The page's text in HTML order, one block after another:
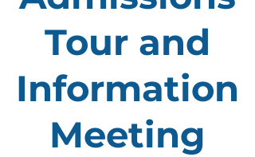
Tour and
Information
Meeting